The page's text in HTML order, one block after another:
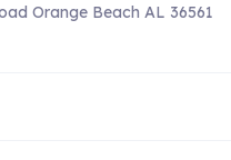
Orange Beach AL 36561